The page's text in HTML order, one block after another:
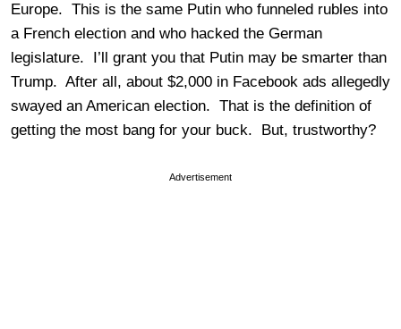
Europe. This is the same Putin who funneled rubles into
a French election and who hacked the German
legislature. I’ll grant you that Putin may be smarter than
Trump. After all, about $2,000 in Facebook ads allegedly
swayed an American election. That is the definition of
getting the most bang for your buck. But, trustworthy?
Advertisement